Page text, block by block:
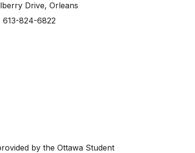
Drive, Orleans
824-6822
by the Ottawa Student